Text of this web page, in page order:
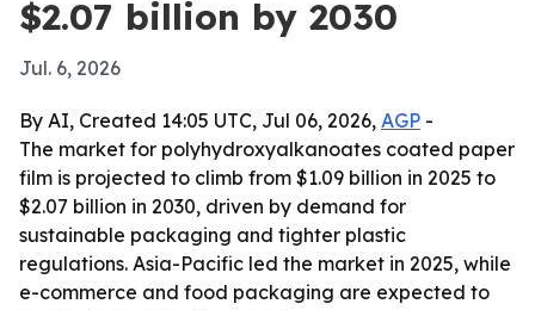
$2.07 billion by 2030
Jul. 6, 2026
By AI, Created 14:05 UTC, Jul 06, 2026, AGP -
The market for polyhydroxyalkanoates coated paper
film is projected to climb from $1.09 billion in 2025 to
$2.07 billion in 2030, driven by demand for
sustainable packaging and tighter plastic
regulations. Asia-Pacific led the market in 2025, while
e-commerce and food packaging are expected to